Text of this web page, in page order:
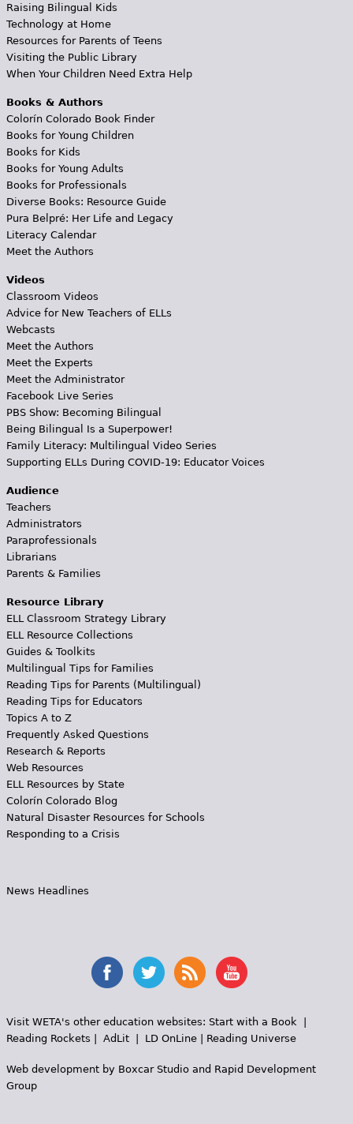
Raising Bilingual Kids
Technology at Home
Resources for Parents of Teens
Visiting the Public Library
When Your Children Need Extra Help
Books & Authors
Colorín Colorado Book Finder
Books for Young Children
Books for Kids
Books for Young Adults
Books for Professionals
Diverse Books: Resource Guide
Pura Belpré: Her Life and Legacy
Literacy Calendar
Meet the Authors
Videos
Classroom Videos
Advice for New Teachers of ELLs
Webcasts
Meet the Authors
Meet the Experts
Meet the Administrator
Facebook Live Series
PBS Show: Becoming Bilingual
Being Bilingual Is a Superpower!
Family Literacy: Multilingual Video Series
Supporting ELLs During COVID-19: Educator Voices
Audience
Teachers
Administrators
Paraprofessionals
Librarians
Parents & Families
Resource Library
ELL Classroom Strategy Library
ELL Resource Collections
Guides & Toolkits
Multilingual Tips for Families
Reading Tips for Parents (Multilingual)
Reading Tips for Educators
Topics A to Z
Frequently Asked Questions
Research & Reports
Web Resources
ELL Resources by State
Colorín Colorado Blog
Natural Disaster Resources for Schools
Responding to a Crisis
News Headlines
Visit WETA's other education websites: Start with a Book|
Reading Rockets
AdLit| LD OnLine| Reading Universe
Web development by Boxcar Studioand Rapid Development
Group